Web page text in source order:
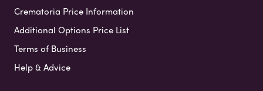
Crematoria Price Information
Additional Options Price List
Terms of Business
Help & Advice